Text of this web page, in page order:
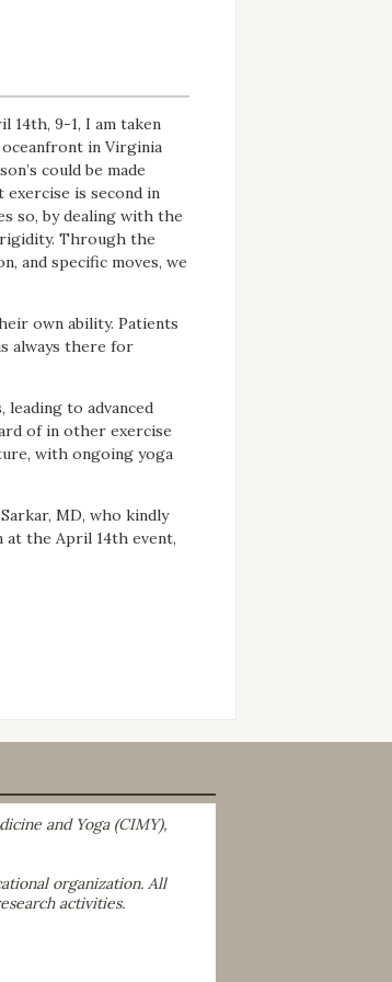
14th, 9-1, I am taken
in Virginia
could be made
is second in
so, by dealing with the
rigidity. Through the
and specific moves, we
own ability. Patients
always there for
to advanced
of in other exercise
with ongoing yoga
MD, who kindly
at the April 14th event,
and Yoga (CIMY),
organization. All
activities.